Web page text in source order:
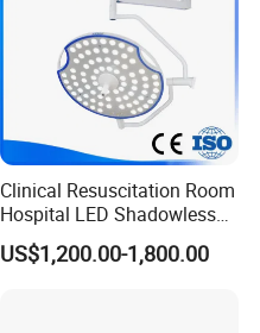
Clinical Resuscitation Room
Hospital LED Shadowless
Operating Lamp Surgery
Light
US$1,200.00-1,800.00